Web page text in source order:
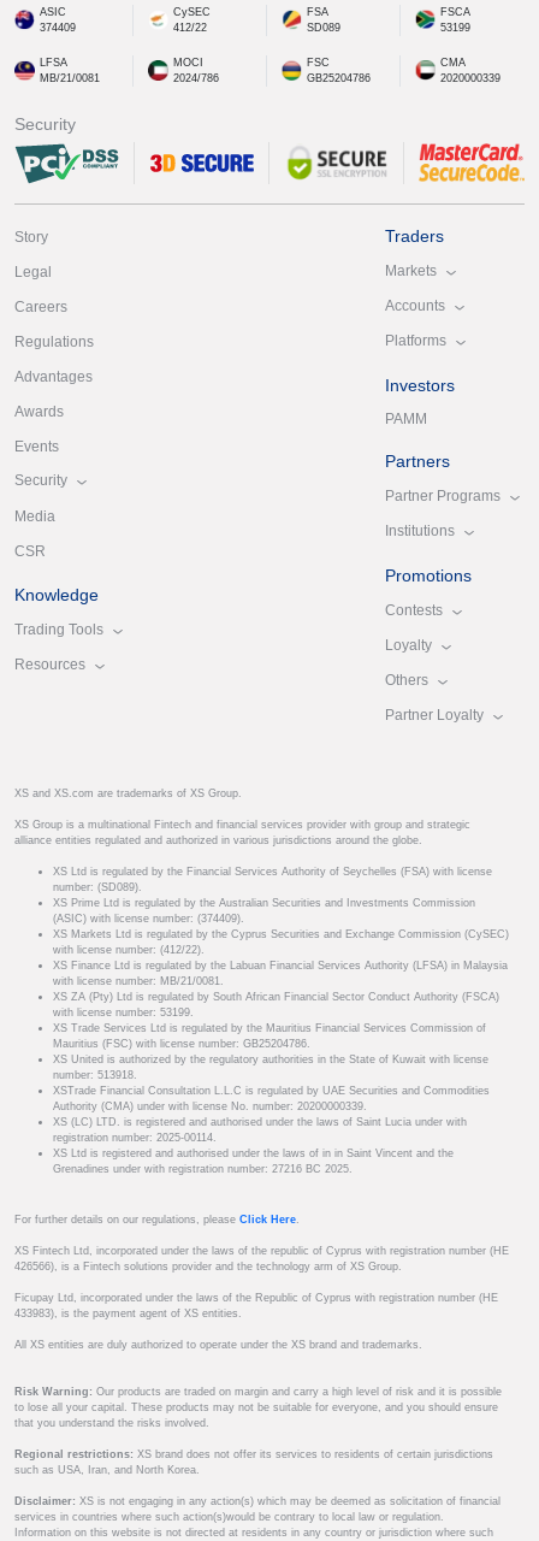
ASIC
374409
CySEC
412/22
FSA
SD089
FSCA
53199
LFSA
MB/21/0081
MOCI
2024/786
FSC
GB25204786
CMA
2020000339
Security
Story
Legal
Careers
Regulations
Advantages
Awards
Events
Security
Media
CSR
Knowledge
Trading Tools
Resources
Traders
Markets
Accounts
Platforms
Investors
PAMM
Partners
Partner Programs
Institutions
Promotions
Contests
Loyalty
Others
Partner Loyalty
XS and XS.com are trademarks of XS Group.
XS Group is a multinational Fintech and financial services provider with group and strategic
alliance entities regulated and authorized in various jurisdictions around the globe.
XS Ltd is regulated by the Financial Services Authority of Seychelles (FSA) with license
number: (SD089).
XS Prime Ltd is regulated by the Australian Securities and Investments Commission
(ASIC) with license number: (374409).
XS Markets Ltd is regulated by the Cyprus Securities and Exchange Commission (CySEC)
with license number: (412/22).
XS Finance Ltd is regulated by the Labuan Financial Services Authority (LFSA) in Malaysia
with license number: MB/21/0081.
XS ZA (Pty) Ltd is regulated by South African Financial Sector Conduct Authority (FSCA)
with license number: 53199.
XS Trade Services Ltd is regulated by the Mauritius Financial Services Commission of
Mauritius (FSC) with license number: GB25204786.
XS United is authorized by the regulatory authorities in the State of Kuwait with license
number: 513918.
XSTrade Financial Consultation L.L.C is regulated by UAE Securities and Commodities
Authority (CMA) under with license No. number: 20200000339.
XS (LC) LTD. is registered and authorised under the laws of Saint Lucia under with
registration number: 2025-00114.
XS Ltd is registered and authorised under the laws of in in Saint Vincent and the
Grenadines under with registration number: 27216 BC 2025.
For further details on our regulations, please Click Here
XS Fintech Ltd, incorporated under the laws of the republic of Cyprus with registration number (HE
426566), is a Fintech solutions provider and the technology arm of XS Group.
Ficupay Ltd, incorporated under the laws of the Republic of Cyprus with registration number (HE
433983), is the payment agent of XS entities.
All XS entities are duly authorized to operate under the XS brand and trademarks.
Risk Warning: Our products are traded on margin and carry a high level of risk and it is possible
to lose all your capital. These products may not be suitable for everyone, and you should ensure
that you understand the risks involved.
Regional restrictions: XS brand does not offer its services to residents of certain jurisdictions
such as USA, Iran, and North Korea.
Disclaimer: XS is not engaging in any action(s) which may be deemed as solicitation of financial
services in countries where such action(s)would be contrary to local law or regulation.
Information on this website is not directed at residents in any country or jurisdiction where such